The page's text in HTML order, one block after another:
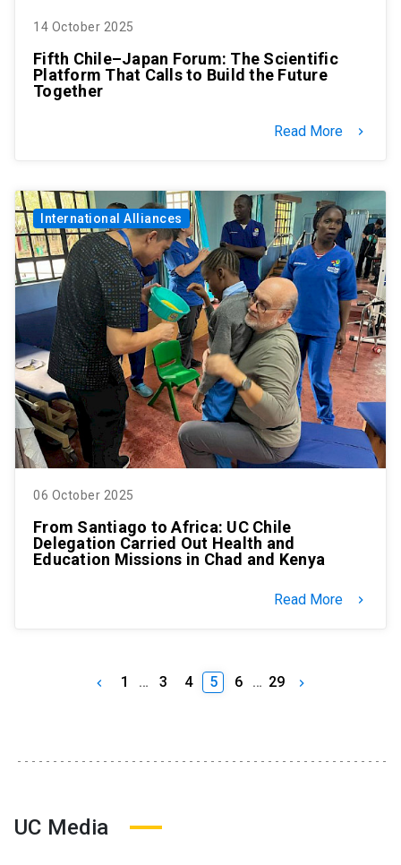
14 October 2025
Fifth Chile–Japan Forum: The Scientific
Platform That Calls to Build the Future
Together
Read More keyboard_arrow_right
International Alliances
06 October 2025
From Santiago to Africa: UC Chile
Delegation Carried Out Health and
Education Missions in Chad and Kenya
Read More keyboard_arrow_right
keyboard_arrow_left 1 … 3 4 5 6 … 29 keyboard_arrow_right
UC Media